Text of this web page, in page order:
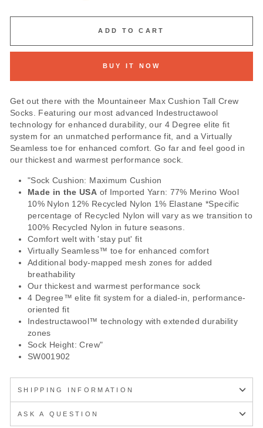
ADD TO CART
BUY IT NOW
Get out there with the Mountaineer Max Cushion Tall Crew
Socks. Featuring our most advanced Indestructawool
technology for enhanced durability, our 4 Degree elite fit
system for an unmatched performance fit, and a Virtually
Seamless toe for enhanced comfort. Go far and feel good in
our thickest and warmest performance sock.
"Sock Cushion: Maximum Cushion
Made in the USA of Imported Yarn: 77% Merino Wool
10% Nylon 12% Recycled Nylon 1% Elastane *Specific
percentage of Recycled Nylon will vary as we transition to
100% Recycled Nylon in future seasons.
Comfort welt with 'stay put' fit
Virtually Seamless™ toe for enhanced comfort
Additional body-mapped mesh zones for added
breathability
Our thickest and warmest performance sock
4 Degree™ elite fit system for a dialed-in, performance-
oriented fit
Indestructawool™ technology with extended durability
zones
Sock Height: Crew"
SW001902
SHIPPING INFORMATION
ASK A QUESTION